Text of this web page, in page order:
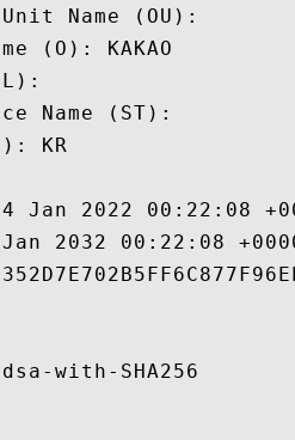
Name (OU):
(O): KAKAO
Name (ST):
KR
Jan 2022 00:22:08
2032 00:22:08
with-SHA256